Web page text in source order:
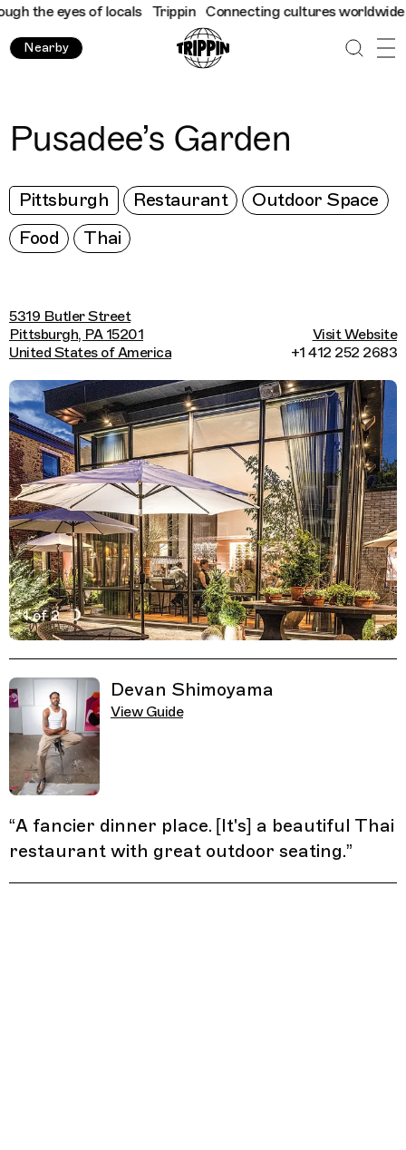
the eyes of locals Trippin Connecting cultures worldwide -
Nearby
Pusadee’s Garden
Pittsburgh Restaurant
Outdoor Space
Food
Thai
5319 Butler Street
Pittsburgh, PA 15201
United States of America
Visit Website
+1 412 252 2683
1 of 2
Active Image : Pusadee’s Garden, Thai Restaurant in
Devan Shimoyama
View Guide
“A fancier dinner place. [It's] a beautiful Thai
restaurant with great outdoor seating.”